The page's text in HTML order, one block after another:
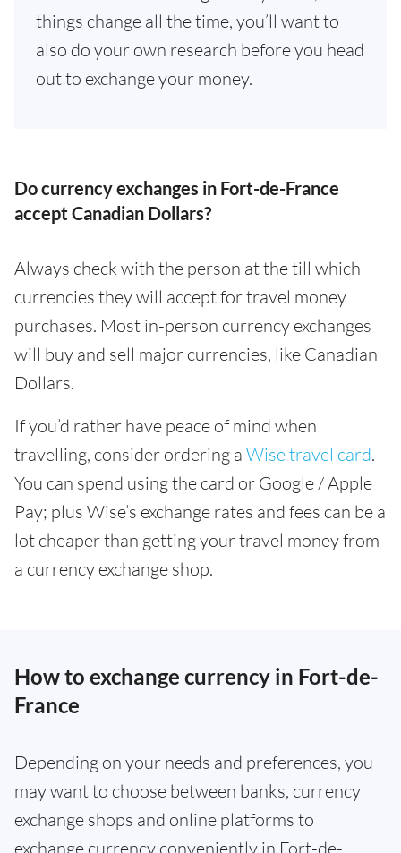
things change all the time, you’ll want to
also do your own research before you head
out to exchange your money.
Do currency exchanges in Fort-de-France
accept Canadian Dollars?
Always check with the person at the till which
currencies they will accept for travel money
purchases. Most in-person currency exchanges
will buy and sell major currencies, like Canadian
Dollars.
If you’d rather have peace of mind when
travelling, consider ordering a Wise travel card.
You can spend using the card or Google / Apple
Pay; plus Wise’s exchange rates and fees can be a
lot cheaper than getting your travel money from
a currency exchange shop.
How to exchange currency in Fort-de-
France
Depending on your needs and preferences, you
may want to choose between banks, currency
exchange shops and online platforms to
exchange currency conveniently in Fort-de-